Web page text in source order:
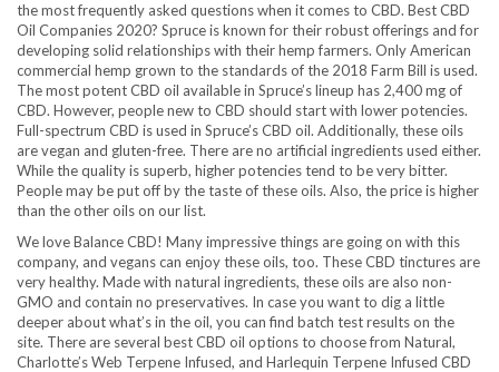
the most frequently asked questions when it comes to CBD. Best CBD
Oil Companies 2020? Spruce is known for their robust offerings and for
developing solid relationships with their hemp farmers. Only American
commercial hemp grown to the standards of the 2018 Farm Bill is used.
The most potent CBD oil available in Spruce’s lineup has 2,400 mg of
CBD. However, people new to CBD should start with lower potencies.
Full-spectrum CBD is used in Spruce’s CBD oil. Additionally, these oils
are vegan and gluten-free. There are no artificial ingredients used either.
While the quality is superb, higher potencies tend to be very bitter.
People may be put off by the taste of these oils. Also, the price is higher
than the other oils on our list.
We love Balance CBD! Many impressive things are going on with this
company, and vegans can enjoy these oils, too. These CBD tinctures are
very healthy. Made with natural ingredients, these oils are also non-
GMO and contain no preservatives. In case you want to dig a little
deeper about what’s in the oil, you can find batch test results on the
site. There are several best CBD oil options to choose from Natural,
Charlotte’s Web Terpene Infused, and Harlequin Terpene Infused CBD